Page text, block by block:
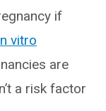
if
vitro
are
a risk factor